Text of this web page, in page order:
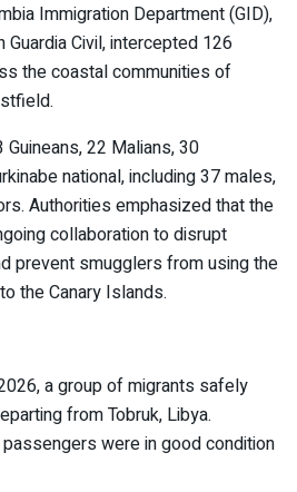
Immigration Department (GID),
Civil, intercepted 126
the coastal communities of
22 Malians, 30
national, including 37 males,
Authorities emphasized that the
collaboration to disrupt
prevent smugglers from using the
the Canary Islands.
a group of migrants safely
from Tobruk, Libya.
were in good condition